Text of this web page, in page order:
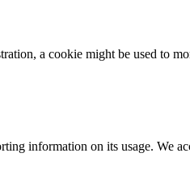
a cookie might be used to
information on its usage. We